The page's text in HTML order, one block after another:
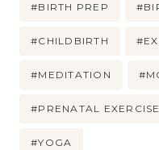
#BIRTH PREP #
#CHILDBIRTH #
#MEDITATION #
#PRENATAL EXERCISE
#YOGA